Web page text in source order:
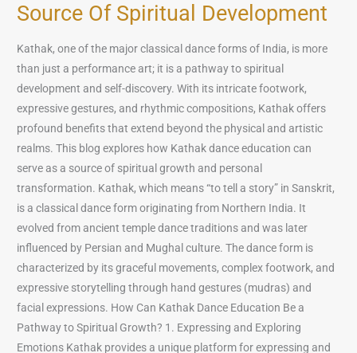
Source Of Spiritual Development
Kathak, one of the major classical dance forms of India, is more
than just a performance art; it is a pathway to spiritual
development and self-discovery. With its intricate footwork,
expressive gestures, and rhythmic compositions, Kathak offers
profound benefits that extend beyond the physical and artistic
realms. This blog explores how Kathak dance education can
serve as a source of spiritual growth and personal
transformation. Kathak, which means “to tell a story” in Sanskrit,
is a classical dance form originating from Northern India. It
evolved from ancient temple dance traditions and was later
influenced by Persian and Mughal culture. The dance form is
characterized by its graceful movements, complex footwork, and
expressive storytelling through hand gestures (mudras) and
facial expressions. How Can Kathak Dance Education Be a
Pathway to Spiritual Growth? 1. Expressing and Exploring
Emotions Kathak provides a unique platform for expressing and